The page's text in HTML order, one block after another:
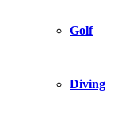
Golf
Diving